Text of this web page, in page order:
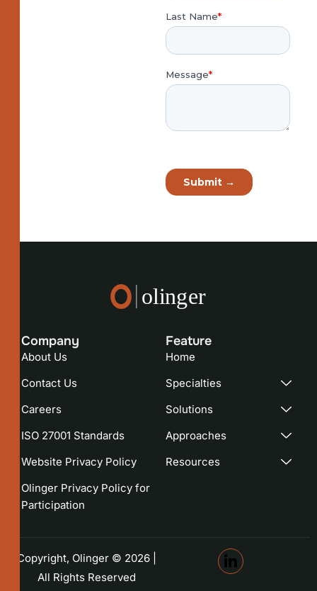
Company
About Us
Contact Us
Careers
ISO 27001 Standards
Website Privacy Policy
Olinger Privacy Policy for
Participation
Feature​
Home
Specialties
Solutions
Approaches
Resources
Copyright, Olinger © 2026 |
All Rights Reserved